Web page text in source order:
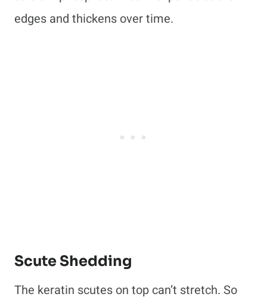
edges and thickens over time.
Scute Shedding
The keratin scutes on top can’t stretch. So